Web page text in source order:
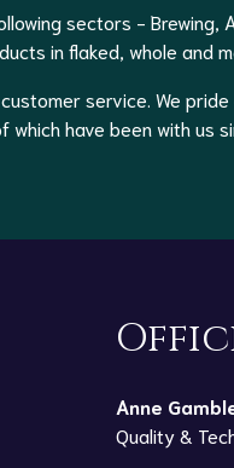
sectors - Brewing,
in flaked, whole and
service. We
have been with us
Anne
Quality &